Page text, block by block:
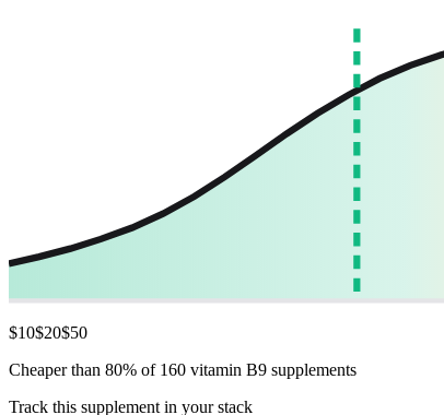
$10$20$50
Cheaper than 80% of 160 vitamin B9 supplements
Track this supplement in your stack